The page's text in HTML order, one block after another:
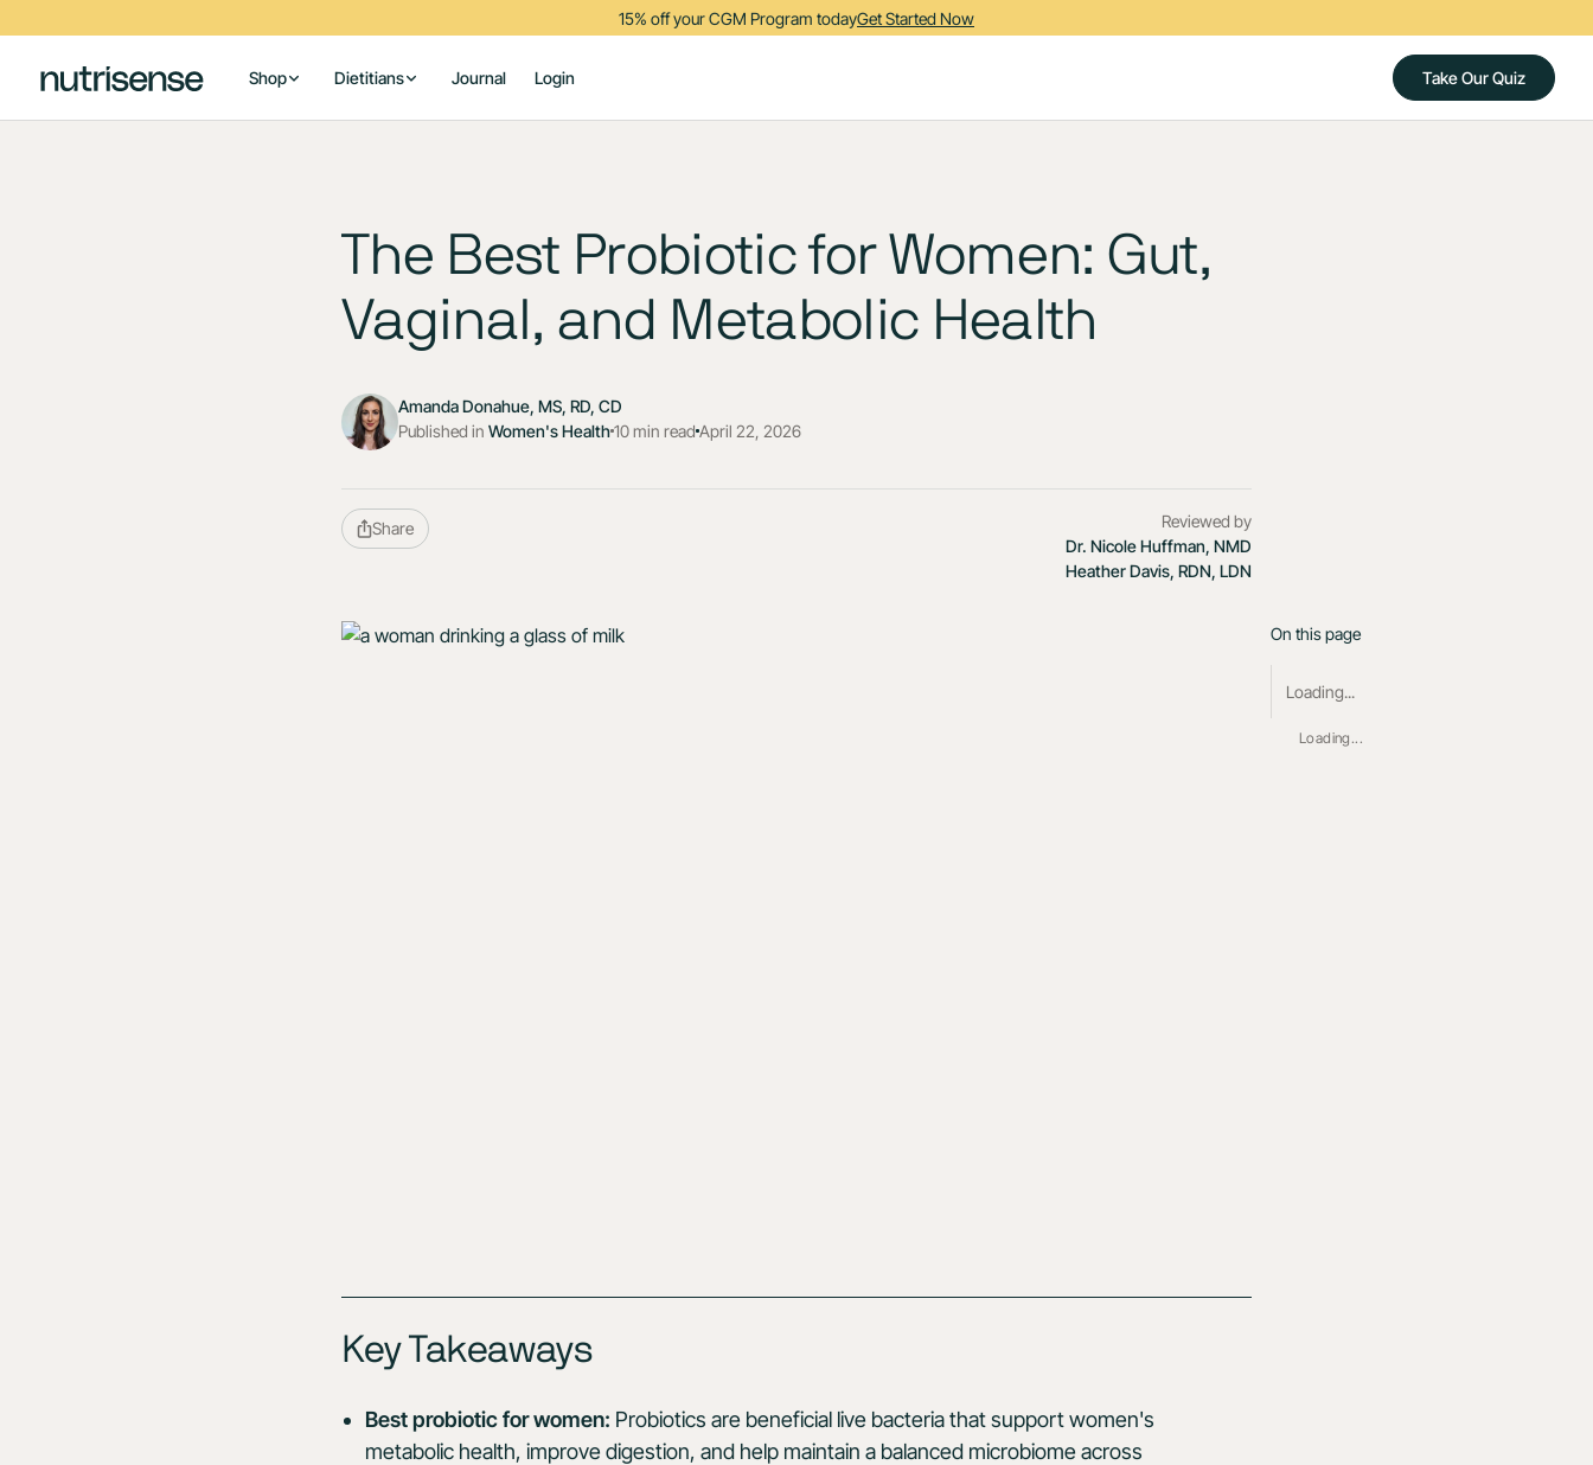
15% off your CGM Program todayGet Started Now
Shop Dietitians Journal Login Take Our Quiz
The Best Probiotic for Women: Gut,
Vaginal, and Metabolic Health
Amanda Donahue, MS, RD, CD
Published in Women's Health10 min read April 22, 2026
Share
Reviewed by
Dr. Nicole Huffman, NMD
Heather Davis, RDN, LDN
Key Takeaways
Best probiotic for women: Probiotics are beneficial live bacteria that support women's
metabolic health, improve digestion, and help maintain a balanced microbiome across
On this page
Loading...
Loading...